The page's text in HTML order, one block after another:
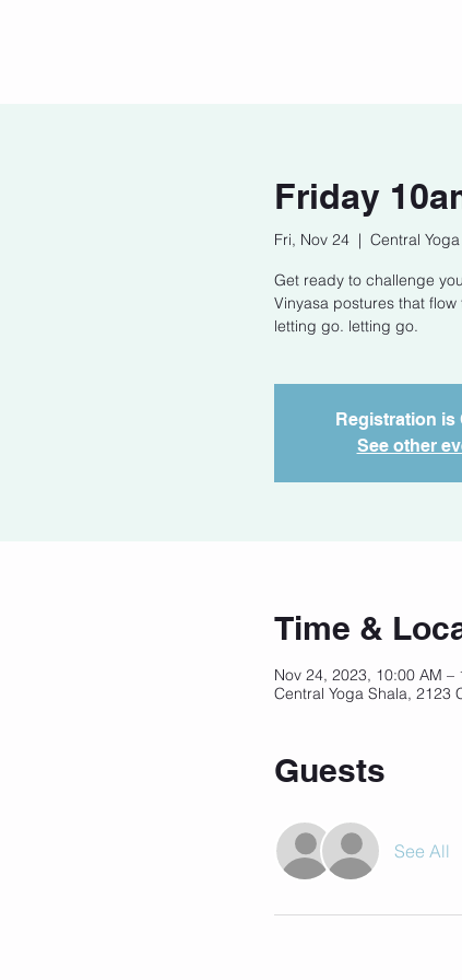
Friday
Fri, Nov 24
  |
Central
Get ready to challenge
Vinyasa postures that
letting go. letting go.
Registration is
See other
Time &
Nov 24, 2023, 10:00 AM –
Central Yoga Shala, 2123
Guests
See All